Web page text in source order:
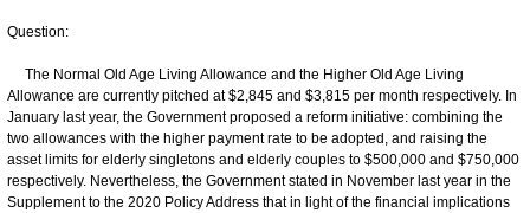
Question:
The Normal Old Age Living Allowance and the Higher Old Age Living
Allowance are currently pitched at $2,845 and $3,815 per month respectively. In
January last year, the Government proposed a reform initiative: combining the
two allowances with the higher payment rate to be adopted, and raising the
asset limits for elderly singletons and elderly couples to $500,000 and $750,000
respectively. Nevertheless, the Government stated in November last year in the
Supplement to the 2020 Policy Address that in light of the financial implications